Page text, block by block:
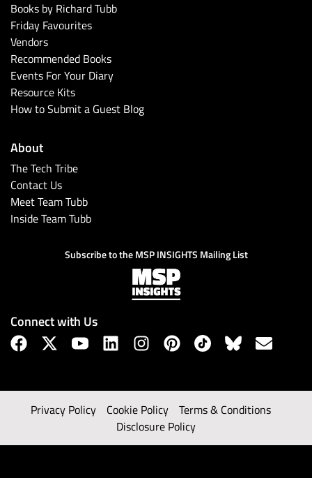
Books by Richard Tubb
Friday Favourites
Vendors
Recommended Books
Events For Your Diary
Resource Kits
How to Submit a Guest Blog
About
The Tech Tribe
Contact Us
Meet Team Tubb
Inside Team Tubb
Subscribe to the MSP INSIGHTS Mailing List
Connect with Us
Privacy Policy Cookie Policy
Terms & Conditions
Disclosure Policy